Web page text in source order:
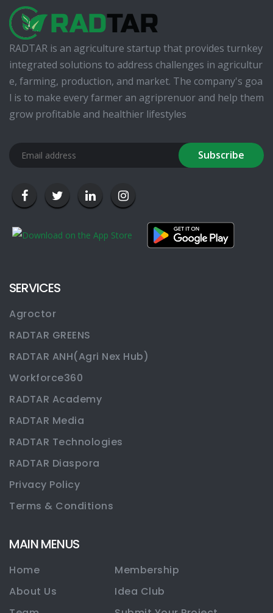
RADTAR is an agriculture startup that provides turnkey
integrated solutions to address challenges in agricultur
e, farming, production, and market. The company's goa
l is to make every farmer an agriprenuor and help them
grow profitable and healthier lifestyles
Subscribe
SERVICES
Agroctor
RADTAR GREENS
RADTAR ANH(Agri Nex Hub)
Workforce360
RADTAR Academy
RADTAR Media
RADTAR Technologies
RADTAR Diaspora
Privacy Policy
Terms & Conditions
MAIN MENUS
Home
About Us
Membership
Idea Club